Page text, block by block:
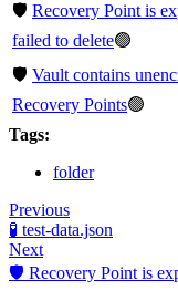
🛡️ Recovery Point is
failed to delete🟢
🛡️ Vault contains
Recovery Points🟢
Tags:
folder
Previous
🧪 test-data.json
Next
🛡️ Recovery Point is